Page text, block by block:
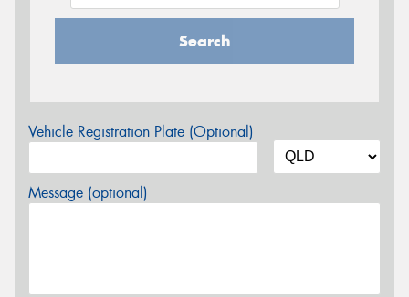
Search
Vehicle Registration Plate (Optional)
Message (optional)